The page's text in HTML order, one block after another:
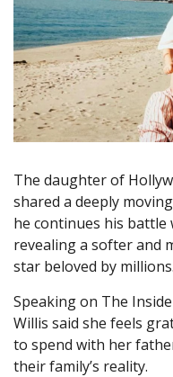
The daughter of
shared a deeply
he continues his
revealing a softer and
star beloved by millions.
Speaking on The
Willis said she feels
to spend with her
their family’s reality.